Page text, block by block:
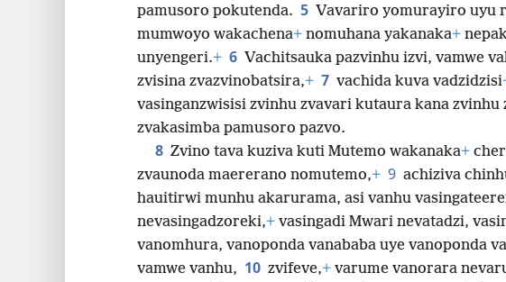
pamusoro pokutenda. 5 Vavariro yomurayiro uyu
mumwoyo wakachena+ nomuhana yakanaka+
unyengeri.+ 6 Vachitsauka pazvinhu izvi, vamwe
zvisina zvazvinobatsira,+ 7 vachida kuva vadzidzisi
vasinganzwisisi zvinhu zvavari kutaura kana zvinhu
zvakasimba pamusoro pazvo.
8 Zvino tava kuziva kuti Mutemo wakanaka+
zvaunoda maererano nomutemo,+ 9 achiziva
hauitirwi munhu akarurama, asi vanhu
nevasingadzoreki,+ vasingadi Mwari nevatadzi,
vanomhura, vanoponda vanababa uye vanoponda
vamwe vanhu, 10 zvifeve,+ varume vanorara